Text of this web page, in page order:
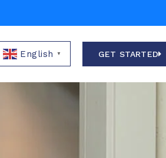
English ▼ GET STARTED